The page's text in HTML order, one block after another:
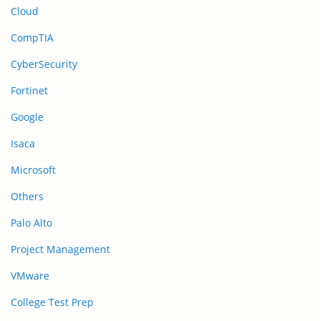
Cloud
CompTIA
CyberSecurity
Fortinet
Google
Isaca
Microsoft
Others
Palo Alto
Project Management
VMware
College Test Prep